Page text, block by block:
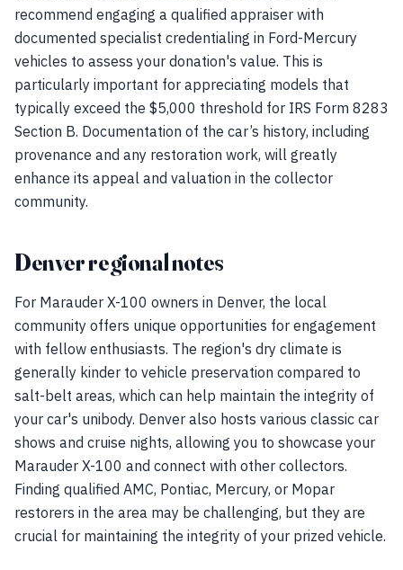
recommend engaging a qualified appraiser with
documented specialist credentialing in Ford-Mercury
vehicles to assess your donation's value. This is
particularly important for appreciating models that
typically exceed the $5,000 threshold for IRS Form 8283
Section B. Documentation of the car’s history, including
provenance and any restoration work, will greatly
enhance its appeal and valuation in the collector
community.
Denver regional notes
For Marauder X-100 owners in Denver, the local
community offers unique opportunities for engagement
with fellow enthusiasts. The region's dry climate is
generally kinder to vehicle preservation compared to
salt-belt areas, which can help maintain the integrity of
your car's unibody. Denver also hosts various classic car
shows and cruise nights, allowing you to showcase your
Marauder X-100 and connect with other collectors.
Finding qualified AMC, Pontiac, Mercury, or Mopar
restorers in the area may be challenging, but they are
crucial for maintaining the integrity of your prized vehicle.